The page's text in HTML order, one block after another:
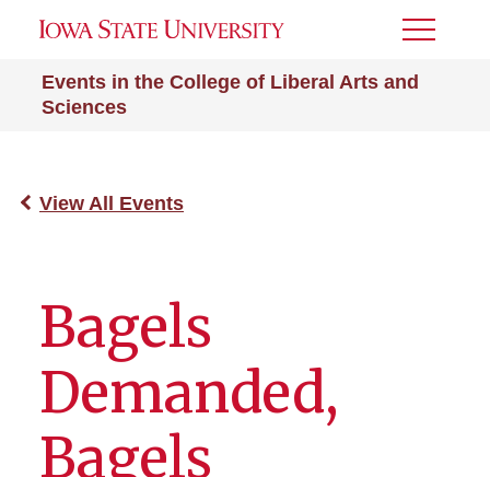
Events in the College of Liberal Arts and
Sciences
Toggle
View All Events
Bagels
Demanded,
Bagels